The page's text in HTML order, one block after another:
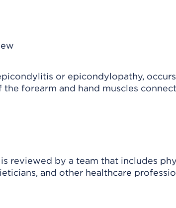
or epicondylopathy,
forearm and hand muscles
reviewed by a team that includes
and other healthcare